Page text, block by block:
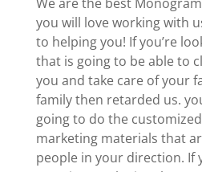
you will love working with
to helping you! If you’re
that is going to be able to
you and take care of your
family then retarded us.
going to do the
marketing materials that
people in your direction. If